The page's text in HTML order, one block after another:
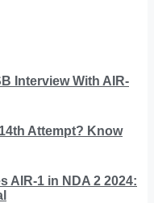
Interview With AIR-
Attempt? Know
AIR-1 in NDA 2 2024: